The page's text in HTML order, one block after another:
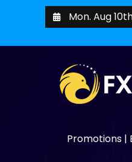
Mon. Aug
Promotions |